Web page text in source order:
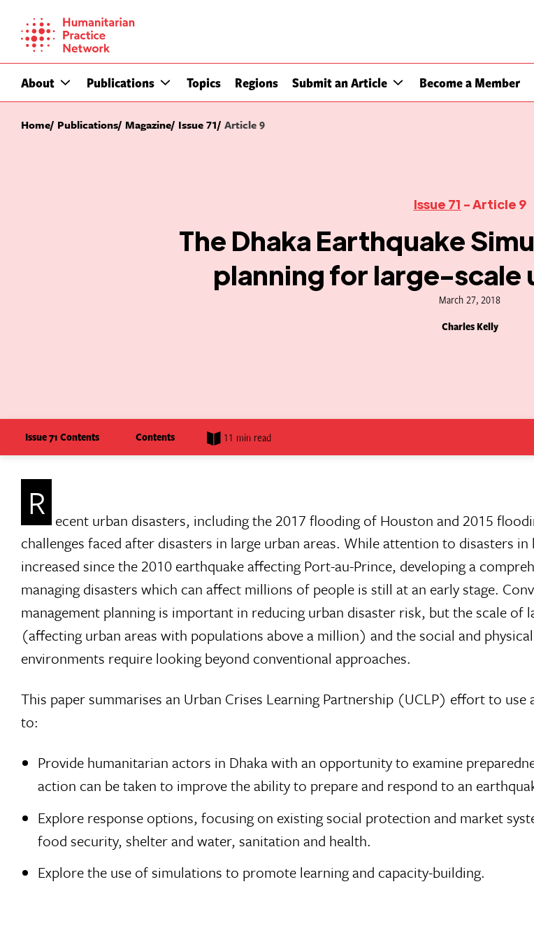
content
About Publications Topics Regions Submit an Article Become a Member
Home Publications Magazine Issue 71 Article 9
Issue 71 - Article 9
The Dhaka Earthquake
planning for large-scale
March 27, 2018
Charles Kelly
Issue 71 Contents Contents 11 min read
R ecent urban disasters, including the 2017 flooding of Houston and 2015
challenges faced after disasters in large urban areas. While attention to disasters in
increased since the 2010 earthquake affecting Port-au-Prince, developing a
managing disasters which can affect millions of people is still at an early stage.
management planning is important in reducing urban disaster risk, but the scale of
(affecting urban areas with populations above a million) and the social and
environments require looking beyond conventional approaches.
This paper summarises an Urban Crises Learning Partnership (UCLP) effort to use
to:
Provide humanitarian actors in Dhaka with an opportunity to examine
action can be taken to improve the ability to prepare and respond to an
Explore response options, focusing on existing social protection and market
food security, shelter and water, sanitation and health.
Explore the use of simulations to promote learning and capacity-building.